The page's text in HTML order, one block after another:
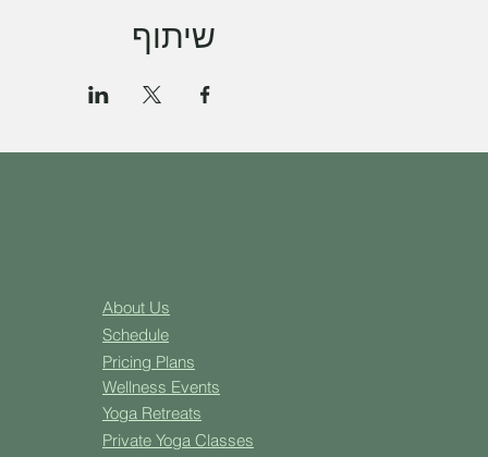
שיתוף
About Us
Schedule
Pricing Plans
Wellness Events
Yoga Retreats
Private Yoga Classes